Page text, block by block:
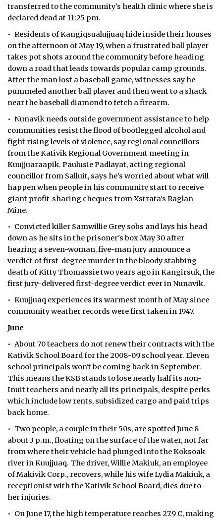
transferred to the community's health clinic where she is
declared dead at 11:25 pm.
• Residents of Kangiqsualujjuaq hide inside their houses
on the afternoon of May 19, when a frustrated ball player
takes pot shots around the community before heading
down a road that leads towards popular camp grounds.
After the man lost a baseball game, witnesses say he
pummeled another ball player and then went to a shack
near the baseball diamond to fetch a firearm.
• Nunavik needs outside government assistance to help
communities resist the flood of bootlegged alcohol and
fight rising levels of violence, say regional councillors
from the Kativik Regional Government meeting in
Kuujjuaraapik. Paulusie Padlayat, acting regional
councillor from Salluit, says he's worried about what will
happen when people in his community start to receive
giant profit-sharing cheques from Xstrata's Raglan
Mine.
• Convicted killer Samwillie Grey sobs and lays his head
down as he sits in the prisoner's box May 30 after
hearing a seven-woman, five-man jury announce a
verdict of first-degree murder in the bloody stabbing
death of Kitty Thomassie two years ago in Kangirsuk, the
first jury-delivered first-degree verdict ever in Nunavik.
• Kuujjuaq experiences its warmest month of May since
community weather records were first taken in 1947.
June
• About 70 teachers do not renew their contracts with the
Kativik School Board for the 2008-09 school year. Eleven
school principals won't be coming back in September.
This means the KSB stands to lose nearly half its non-
Inuit teachers and nearly all its principals, despite perks
which include low rents, subsidized cargo and paid trips
back home.
• Two people, a couple in their 50s, are spotted June 8
about 3 p.m., floating on the surface of the water, not far
from where their vehicle had plunged into the Koksoak
river in Kuujjuaq. The driver, Willie Makiuk, an employee
of Makivik Corp., recovers, while his wife Lydia Makiuk, a
receptionist with the Kativik School Board, dies due to
her injuries.
• On June 17, the high temperature reaches 27.9 C, making